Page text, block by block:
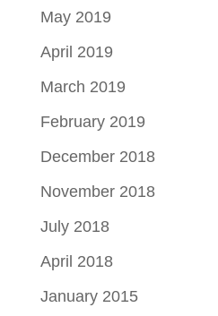
May 2019
April 2019
March 2019
February 2019
December 2018
November 2018
July 2018
April 2018
January 2015